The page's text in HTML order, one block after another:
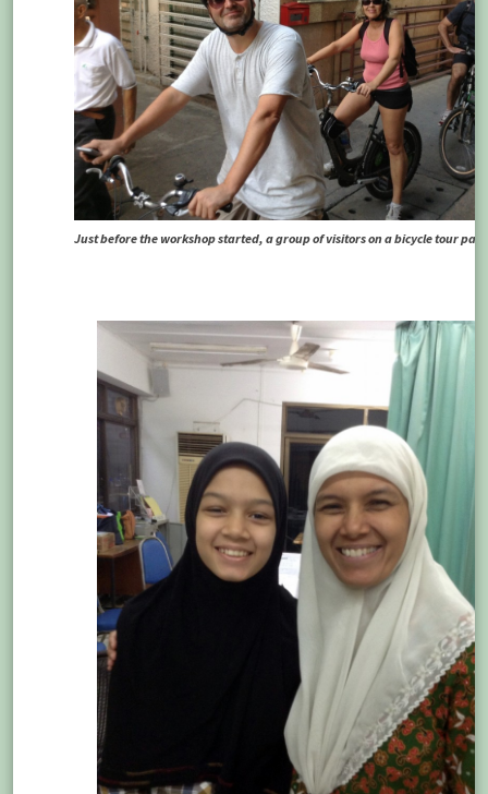
Just before the workshop started, a group of visitors on a bicycle tour